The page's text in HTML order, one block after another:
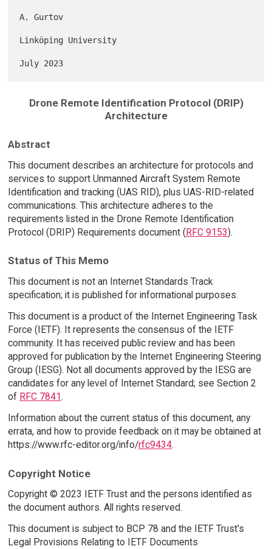
A. Gurtov
Linköping University
Drone Remote Identification Protocol (DRIP)
Architecture
Abstract
This document describes an architecture for protocols and
services to support Unmanned Aircraft System Remote
Identification and tracking (UAS RID), plus UAS-RID-related
communications. This architecture adheres to the
requirements listed in the Drone Remote Identification
Protocol (DRIP) Requirements document (RFC 9153).
Status of This Memo
This document is not an Internet Standards Track
specification; it is published for informational purposes.
This document is a product of the Internet Engineering Task
Force (IETF). It represents the consensus of the IETF
community. It has received public review and has been
approved for publication by the Internet Engineering Steering
Group (IESG). Not all documents approved by the IESG are
candidates for any level of Internet Standard; see Section 2
of RFC 7841.
Information about the current status of this document, any
errata, and how to provide feedback on it may be obtained at
https://www.rfc-editor.org/info/rfc9434.
Copyright Notice
Copyright © 2023 IETF Trust and the persons identified as
the document authors. All rights reserved.
This document is subject to BCP 78 and the IETF Trust's
Legal Provisions Relating to IETF Documents